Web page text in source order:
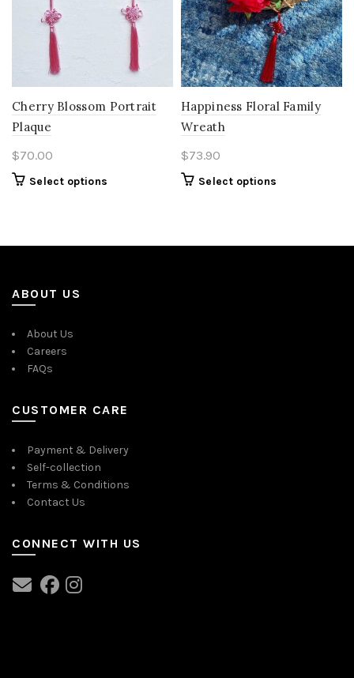
Cherry Blossom Portrait
Plaque
$70.00
Select options
Happiness Floral Family
Wreath
$73.90
Select options
ABOUT US
About Us
Careers
FAQs
CUSTOMER CARE
Payment & Delivery
Self-collection
Terms & Conditions
Contact Us
CONNECT WITH US